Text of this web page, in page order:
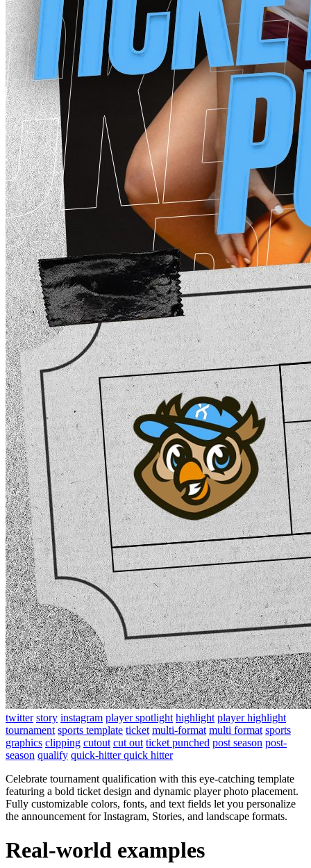
twitter story instagram player spotlight highlight player highlight
tournament sports template ticket multi-format multi format sports
graphics clipping cutout cut out ticket punched post season post-
season qualify quick-hitter quick hitter
Celebrate tournament qualification with this eye-catching template
featuring a bold ticket design and dynamic player photo placement.
Fully customizable colors, fonts, and text fields let you personalize
the announcement for Instagram, Stories, and landscape formats.
Real-world examples